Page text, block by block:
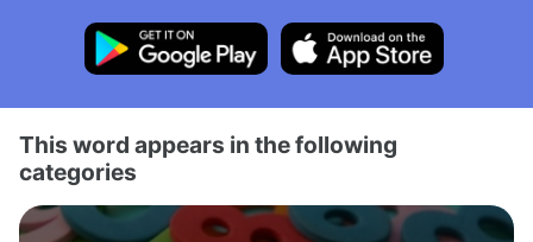
This word appears in the following
categories